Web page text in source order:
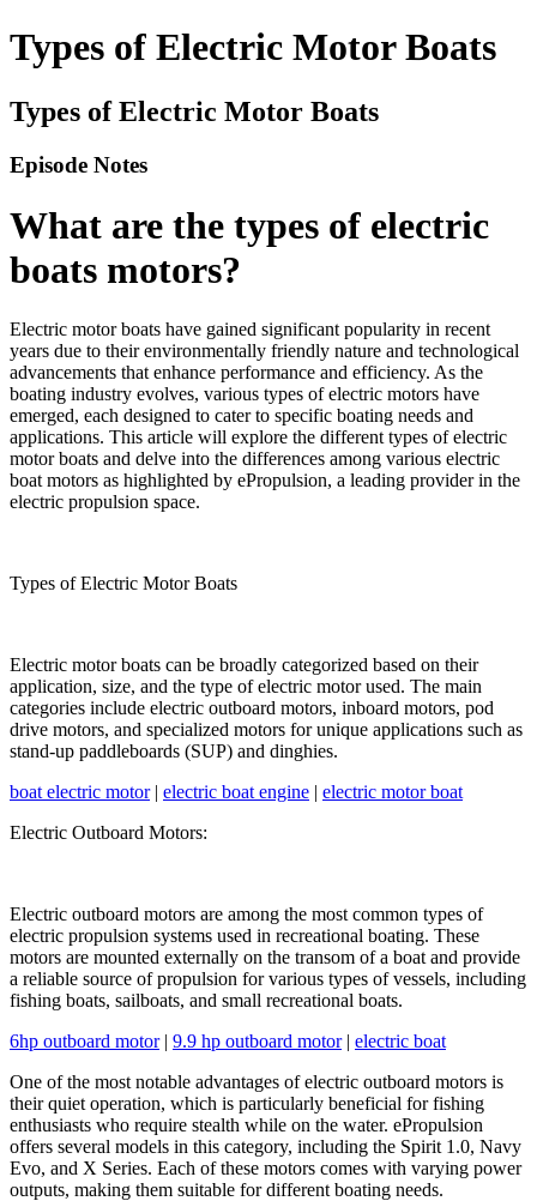
Types of Electric Motor Boats
Types of Electric Motor Boats
Episode Notes
What are the types of electric
boats motors?
Electric motor boats have gained significant popularity in recent
years due to their environmentally friendly nature and technological
advancements that enhance performance and efficiency. As the
boating industry evolves, various types of electric motors have
emerged, each designed to cater to specific boating needs and
applications. This article will explore the different types of electric
motor boats and delve into the differences among various electric
boat motors as highlighted by ePropulsion, a leading provider in the
electric propulsion space.
Types of Electric Motor Boats
Electric motor boats can be broadly categorized based on their
application, size, and the type of electric motor used. The main
categories include electric outboard motors, inboard motors, pod
drive motors, and specialized motors for unique applications such as
stand-up paddleboards (SUP) and dinghies.
boat electric motor| electric boat engine | electric motor boat
Electric Outboard Motors:
Electric outboard motors are among the most common types of
electric propulsion systems used in recreational boating. These
motors are mounted externally on the transom of a boat and provide
a reliable source of propulsion for various types of vessels, including
fishing boats, sailboats, and small recreational boats.
6hp outboard motor| 9.9 hp outboard motor| electric boat
One of the most notable advantages of electric outboard motors is
their quiet operation, which is particularly beneficial for fishing
enthusiasts who require stealth while on the water. ePropulsion
offers several models in this category, including the Spirit 1.0, Navy
Evo, and X Series. Each of these motors comes with varying power
outputs, making them suitable for different boating needs.